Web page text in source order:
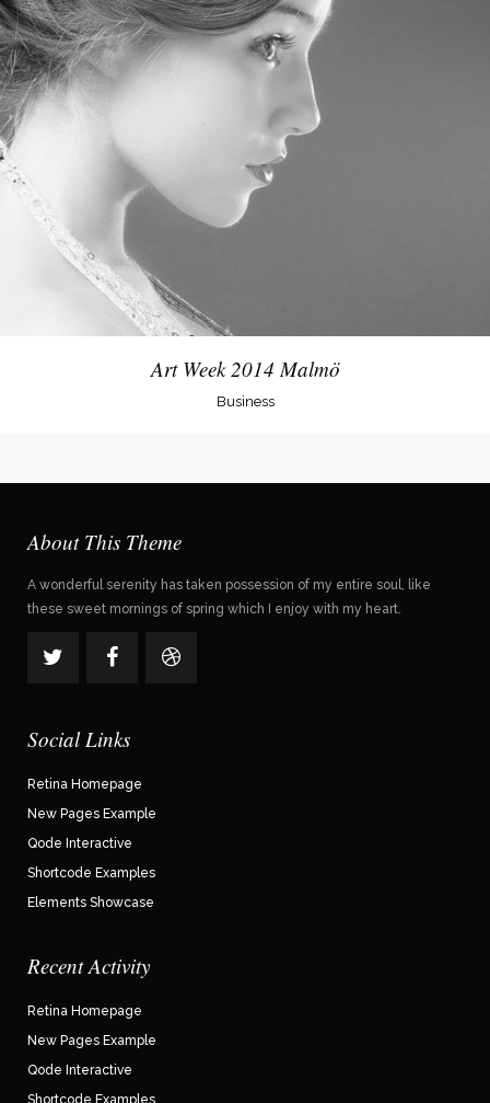
Art Week 2014 Malmö
Business
About This Theme
A wonderful serenity has taken possession of my entire soul, like
these sweet mornings of spring which I enjoy with my heart.
Social Links
Retina Homepage
New Pages Example
Qode Interactive
Shortcode Examples
Elements Showcase
Recent Activity
Retina Homepage
New Pages Example
Qode Interactive
Shortcode Examples